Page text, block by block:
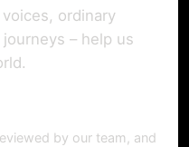
ordinary
– help us
by our team, and